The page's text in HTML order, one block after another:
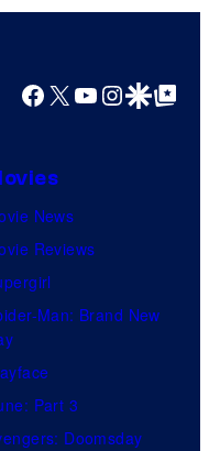
Facebook
X YouTube
GoogleGoogle Top
News
Reviews
Man: Brand New
Part 3
Doomsday